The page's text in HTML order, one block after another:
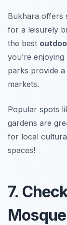
Bukhara offers
for a leisurely
the best
you’re
parks provide
markets.
Popular spots
gardens are
for local
spaces!
7.
Mosque